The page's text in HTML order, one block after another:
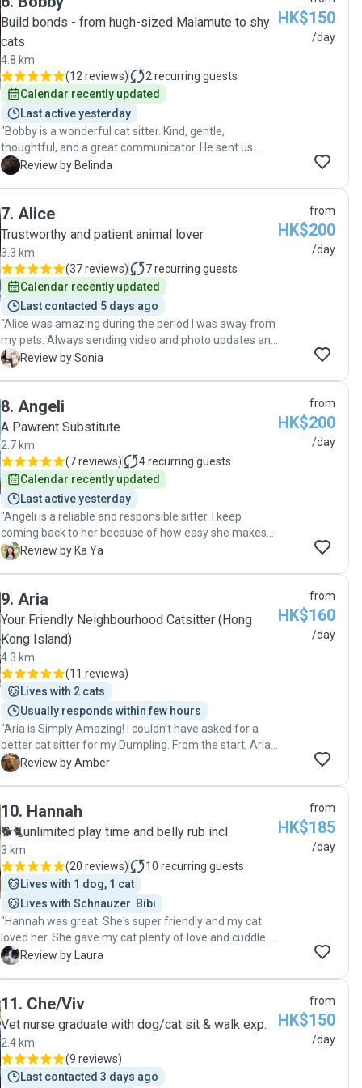
appreciated. It was clear that she genuinely cared for
our cat, making our trip much more enjoyable. "
Build bonds - from hugh-sized Malamute to shy
cats
4.8 km
(12 reviews) 2 recurring guests
Calendar recently updated
Last active yesterday
"Bobby is a wonderful cat sitter. Kind, gentle,
thoughtful, and a great communicator. He sent us
daily updates and lots of cute videos. Our cat loved
B Review by Belinda
HK$150
/day
7. Alice
Trustworthy and patient animal lover
3.3 km
(37 reviews) 7recurring guests
Calendar recently updated
Last contacted 5 days ago
"Alice was amazing during the period I was away from
my pets. Always sending video and photo updates and
staying in communication. My pets trust her a lot in
her own. Would highly recommend! "
S Review by Sonia
from
HK$200
/day
8. Angeli
A Pawrent Substitute
2.7 km
(7 reviews) 4recurring guests
Calendar recently updated
Last active yesterday
"Angeli is a reliable and responsible sitter. I keep
coming back to her because of how easy she makes
everything. Highly recommended! "
K Review by Ka Ya
from
HK$200
/day
9. Aria
Your Friendly Neighbourhood Catsitter (Hong
Kong Island)
4.3 km
(11 reviews)
Lives with 2 cats
Usually responds within few hours
"Aria is Simply Amazing! I couldn’t have asked for a
better cat sitter for my Dumpling. From the start, Aria’s
kindness and love for animals shone through.
pictures and notes, making me feel completely at
ease. When I came home, Dumpling was happy,
relaxed, and her usual self—which says everything
about the care Aria provided. Aria is trustworthy,
attentive, and genuinely loves what she does. I highly
recommend her to anyone looking for someone who
will treat their pets like family. Dumpling and I are so
grateful! ❤️"
A Review by Amber
from
HK$160
/day
10. Hannah
🐕🐈unlimited play time and belly rub incl
3 km
(20 reviews) 10 recurring guests
Lives with 1 dog, 1 cat
Lives with Schnauzer  Bibi
"Hannah was great. She's super friendly and my cat
loved her. She gave my cat plenty of love and cuddles
and sent me video's and photos every day and kept
pet sitter."
L Review by Laura
from
HK$185
/day
11. Che/Viv
Vet nurse graduate with dog/cat sit & walk exp.
2.4 km
(9 reviews)
Last contacted 3 days ago
from
HK$150
/day